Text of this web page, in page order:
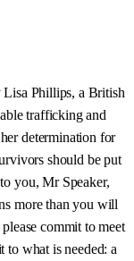
Phillips, a British
trafficking and
determination for
should be put
you, Mr Speaker,
more than you will
commit to meet
to what is needed: a